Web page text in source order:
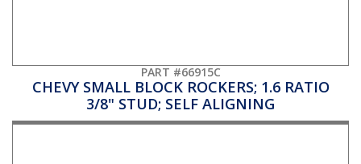
PART #66915C
CHEVY SMALL BLOCK ROCKERS; 1.6 RATIO
3/8" STUD; SELF ALIGNING